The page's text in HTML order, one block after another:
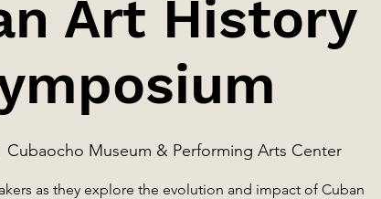
Art History
Cubaocho Museum & Performing Arts Center
as they explore the evolution and impact of Cuban